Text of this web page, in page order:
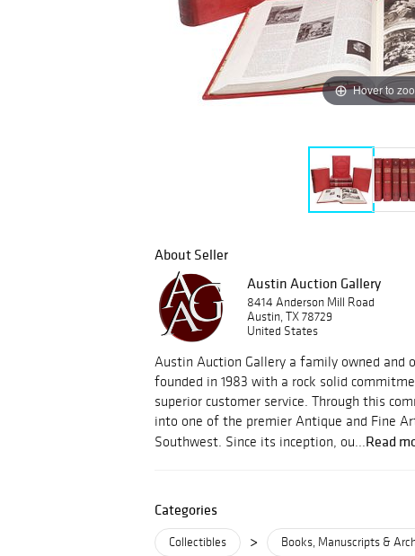
Hover to
About Seller
Austin Auction Gallery
8414 Anderson Mill Road
Austin, TX 78729
United States
Austin Auction Gallery a family owned and
founded in 1983 with a rock solid
superior customer service. Through this
into one of the premier Antique and Fine
Southwest. Since its inception, ou...Read
Categories
Collectibles > Books, Manuscripts &